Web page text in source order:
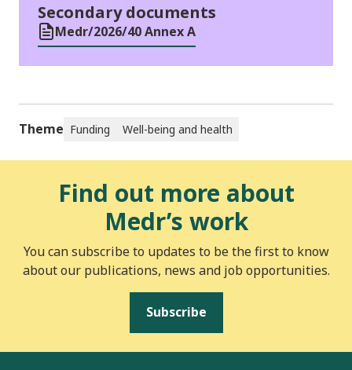
Secondary documents
Medr/2026/40 Annex A
Theme Funding Well-being and health
Find out more about
Medr’s work
You can subscribe to updates to be the first to know
about our publications, news and job opportunities.
Subscribe